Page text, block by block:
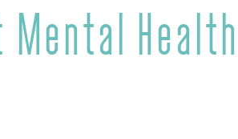
Mental Health